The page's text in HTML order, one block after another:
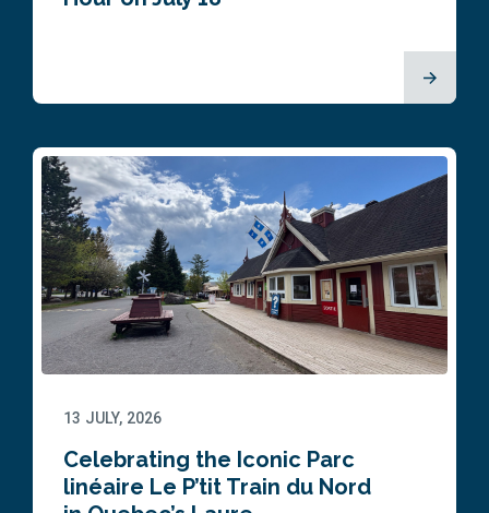
13 JULY, 2026
Celebrating the Iconic Parc
linéaire Le P’tit Train du Nord